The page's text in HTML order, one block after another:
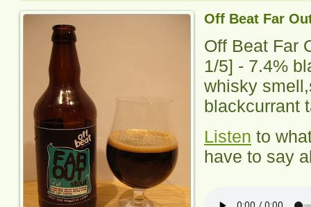
Off Beat Far
Off Beat Far
1/5] - 7.4%
whisky
blackcurrant
Listen to
have to say